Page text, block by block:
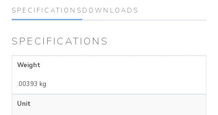
SPECIFICATIONS DOWNLOADS
SPECIFICATIONS
Weight
.00393 kg
Unit